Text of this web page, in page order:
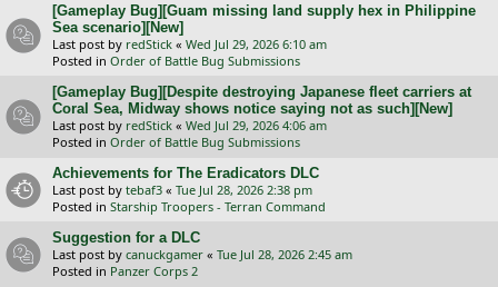
[Gameplay Bug][Guam missing land supply hex in Philippine
Sea scenario][New]
Last post by redStick « Wed Jul 29, 2026 6:10 am
Posted in Order of Battle Bug Submissions
[Gameplay Bug][Despite destroying Japanese fleet carriers at
Coral Sea, Midway shows notice saying not as such][New]
Last post by redStick « Wed Jul 29, 2026 4:06 am
Posted in Order of Battle Bug Submissions
Achievements for The Eradicators DLC
Last post by tebaf3 « Tue Jul 28, 2026 2:38 pm
Posted in Starship Troopers - Terran Command
Suggestion for a DLC
Last post by canuckgamer « Tue Jul 28, 2026 2:45 am
Posted in Panzer Corps 2